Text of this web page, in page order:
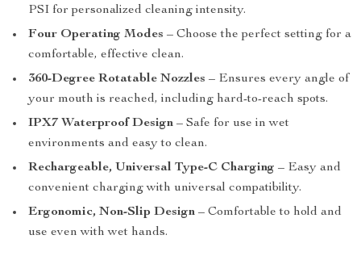
PSI for personalized cleaning intensity.
Four Operating Modes – Choose the perfect setting for a
comfortable, effective clean.
360-Degree Rotatable Nozzles – Ensures every angle of
your mouth is reached, including hard-to-reach spots.
IPX7 Waterproof Design – Safe for use in wet
environments and easy to clean.
Rechargeable, Universal Type-C Charging – Easy and
convenient charging with universal compatibility.
Ergonomic, Non-Slip Design – Comfortable to hold and
use even with wet hands.